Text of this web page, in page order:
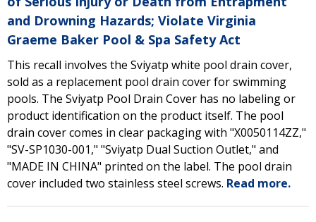
and Drowning Hazards; Violate Virginia
Graeme Baker Pool & Spa Safety Act
This recall involves the Sviyatp white pool drain cover,
sold as a replacement pool drain cover for swimming
pools. The Sviyatp Pool Drain Cover has no labeling or
product identification on the product itself. The pool
drain cover comes in clear packaging with "X0050114ZZ,"
"SV-SP1030-001," "Sviyatp Dual Suction Outlet," and
"MADE IN CHINA" printed on the label. The pool drain
cover included two stainless steel screws. Read more.